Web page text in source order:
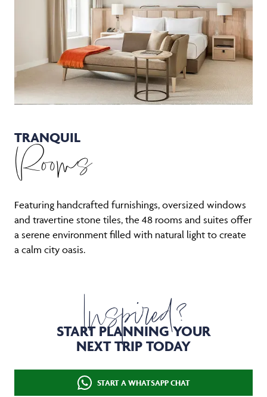
TRANQUIL
Rooms
Featuring handcrafted furnishings, oversized windows
and travertine stone tiles, the 48 rooms and suites offer
a serene environment filled with natural light to create
a calm city oasis.
Inspired?
START PLANNING YOUR
NEXT TRIP TODAY
START A WHATSAPP CHAT